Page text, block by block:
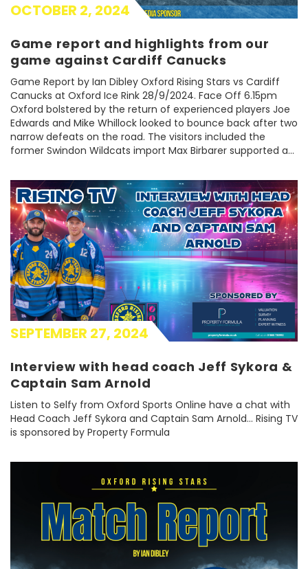
OCTOBER 2, 2024
Game report and highlights from our
game against Cardiff Canucks
Game Report by Ian Dibley Oxford Rising Stars vs Cardiff
Canucks at Oxford Ice Rink 28/9/2024. Face Off 6.15pm
Oxford bolstered by the return of experienced players Joe
Edwards and Mike Whillock looked to bounce back after two
narrow defeats on the road. The visitors included the
former Swindon Wildcats import Max Birbarer supported a...
SEPTEMBER 27, 2024
Interview with head coach Jeff Sykora &
Captain Sam Arnold
Listen to Selfy from Oxford Sports Online have a chat with
Head Coach Jeff Sykora and Captain Sam Arnold... Rising TV
is sponsored by Property Formula